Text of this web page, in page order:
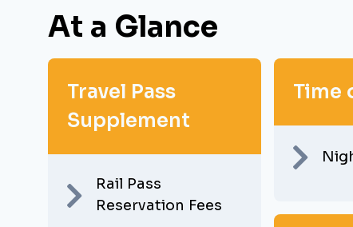
At a Glance
Travel Pass
Supplement
Rail Pass
Reservation Fees
Time